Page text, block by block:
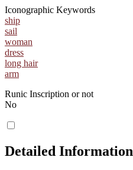
Iconographic Keywords
ship
sail
woman
dress
long hair
arm
Runic Inscription or not
No
Detailed Information